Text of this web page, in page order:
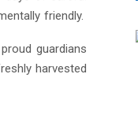
friendly.
guardians
harvested